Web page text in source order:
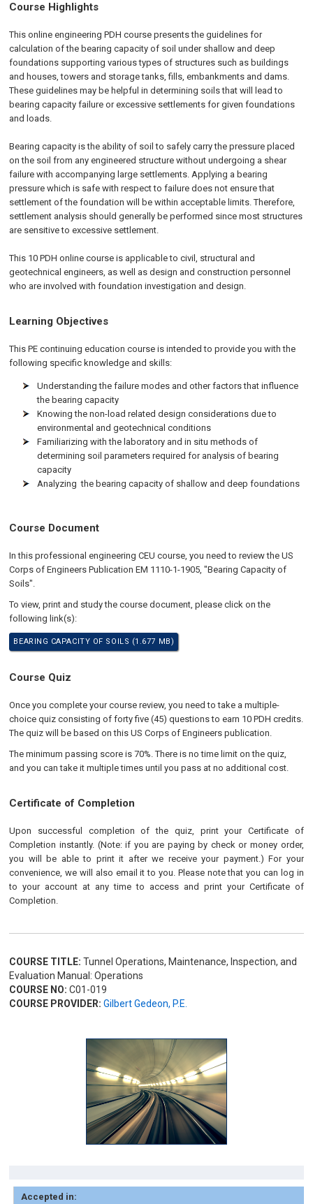
Course Highlights
This online engineering PDH course presents the guidelines for
calculation of the bearing capacity of soil under shallow and deep
foundations supporting various types of structures such as buildings
and houses, towers and storage tanks, fills, embankments and dams.
These guidelines may be helpful in determining soils that will lead to
bearing capacity failure or excessive settlements for given foundations
and loads.
Bearing capacity is the ability of soil to safely carry the pressure placed
on the soil from any engineered structure without undergoing a shear
failure with accompanying large settlements. Applying a bearing
pressure which is safe with respect to failure does not ensure that
settlement of the foundation will be within acceptable limits. Therefore,
settlement analysis should generally be performed since most structures
are sensitive to excessive settlement.
This 10 PDHonlinecourse is applicable to civil, structural and
geotechnical engineers, as well as design and construction personnel
who are involved with foundation investigation and design.
Learning Objectives
This PE continuing education course is intended to provide you with the
following specific knowledge and skills:
Understanding the failure modes and other factors that influence
the bearing capacity
Knowing the non-load related design considerations due to
environmental and geotechnical conditions
Familiarizing with the laboratory and in situ methods of
determining soil parameters required for analysis of bearing
capacity
Analyzing the bearing capacity of shallow and deep foundations
Course Document
In this professional engineering CEU course, you need to review the US
Corps of Engineers Publication EM 1110-1-1905, "Bearing Capacity of
Soils".
To view, print and study the course document, please click on the
following link(s):
BEARING CAPACITY OF SOILS (1.677 MB)
Course Quiz
Once you complete your course review, you need to take a multiple-
choice quiz consisting of forty five (45) questions to earn 10 PDH credits.
The quiz will be based on this US Corps of Engineers publication.
The minimum passing score is 70%. There is no time limit on the quiz,
and you can take it multiple times until you pass at no additional cost.
Certificate of Completion
Upon successful completion of the quiz, print your Certificate of
Completion instantly. (Note: if you are paying by check or money order,
you will be able to print it after we receive your payment.) For your
convenience, we will also email it to you. Please note that you can log in
to your account at any time to access and print your Certificate of
Completion.
COURSE TITLE: Tunnel Operations, Maintenance, Inspection, and
Evaluation Manual: Operations
COURSE NO: C01-019
COURSE PROVIDER: Gilbert Gedeon, P.E.
Accepted in: